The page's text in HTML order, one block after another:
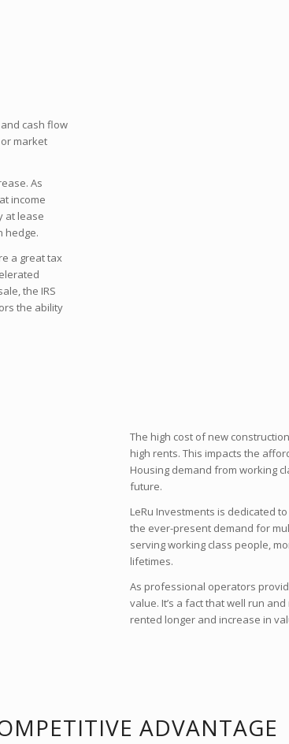
cash flow
market
As
income
at lease
hedge.
a great tax
the IRS
the ability
The high cost of new
high rents. This impacts the
Housing demand from working
future.
LeRu Investments is dedicated
the ever-present demand for
serving working class people,
lifetimes.
As professional operators
value. It’s a fact that well run
rented longer and increase in
ADVANTAGE